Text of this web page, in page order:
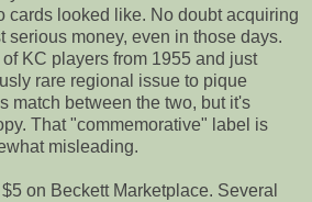
cards looked like. No doubt acquiring
serious money, even in those days.
KC players from 1955 and just
rare regional issue to pique
match between the two, but it's
That "commemorative" label is
misleading.
on Beckett Marketplace. Several